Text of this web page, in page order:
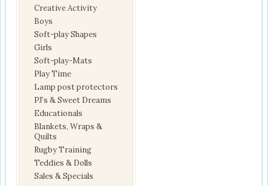
Creative Activity
Boys
Soft-play Shapes
Girls
Soft-play-Mats
Play Time
Lamp post protectors
PJ’s & Sweet Dreams
Educationals
Blankets, Wraps &
Quilts
Rugby Training
Teddies & Dolls
Sales & Specials